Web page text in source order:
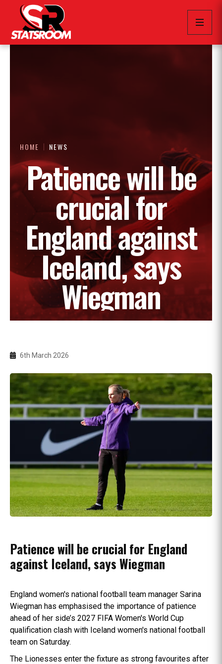
HOME NEWS
Patience will be
crucial for
England against
Iceland, says
Wiegman
6th March 2026
Patience will be crucial for England
against Iceland, says Wiegman
England women's national football team manager Sarina
Wiegman has emphasised the importance of patience
ahead of her side’s 2027 FIFA Women's World Cup
qualification clash with Iceland women's national football
team on Saturday.
The Lionesses enter the fixture as strong favourites after